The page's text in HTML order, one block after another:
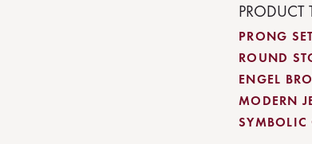
PRODUCT
PRONG
ROUND
ENGEL
MODERN
SYMBOLIC